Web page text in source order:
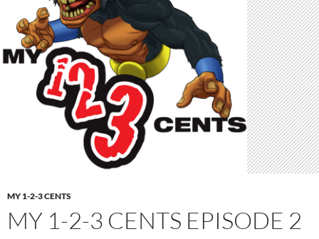
MY 1-2-3 CENTS
MY 1-2-3 CENTS EPISODE 2